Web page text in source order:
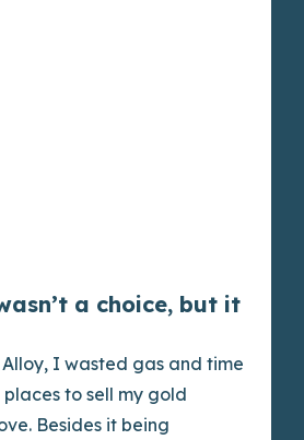
a choice, but it
I wasted gas and time
to sell my gold
Besides it being